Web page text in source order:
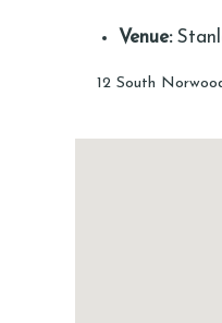
Venue:
12 South